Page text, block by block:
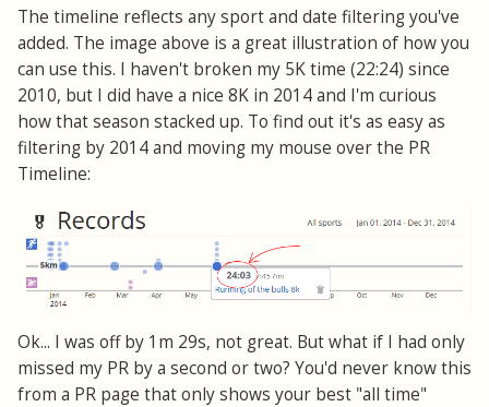
The timeline reflects any sport and date filtering you've
added. The image above is a great illustration of how you
can use this. I haven't broken my 5K time (22:24) since
2010, but I did have a nice 8K in 2014 and I'm curious
how that season stacked up. To find out it's as easy as
filtering by 2014 and moving my mouse over the PR
Timeline:
Ok... I was off by 1m 29s, not great. But what if I had only
missed my PR by a second or two? You'd never know this
from a PR page that only shows your best "all time"